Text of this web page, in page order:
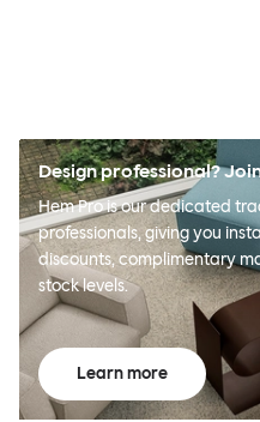
Design professional?
Hem Pro is our dedicated
professionals, giving you
discounts, complimentary
stock levels.
Learn more